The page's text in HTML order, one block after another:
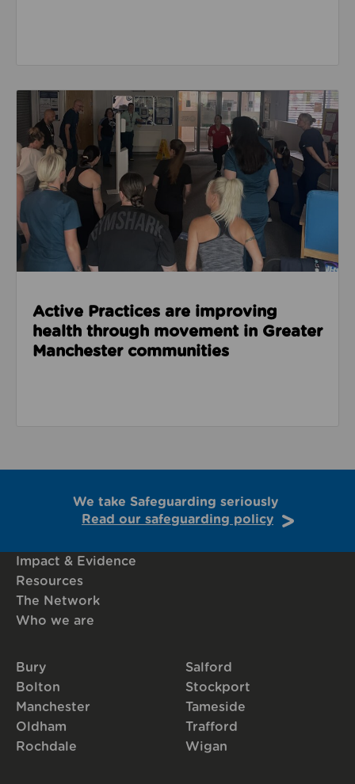
Read about Active Practices are improving health
Active Practices are improving
health through movement in Greater
Manchester communities
We take Safeguarding seriously
Read our safeguarding policy
Impact & Evidence
Resources
The Network
Who we are
Bury
Bolton
Manchester
Oldham
Rochdale
Salford
Stockport
Tameside
Trafford
Wigan